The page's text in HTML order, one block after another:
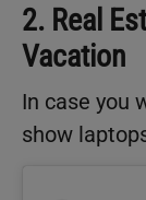
2. Real
Vacation
In case you
show